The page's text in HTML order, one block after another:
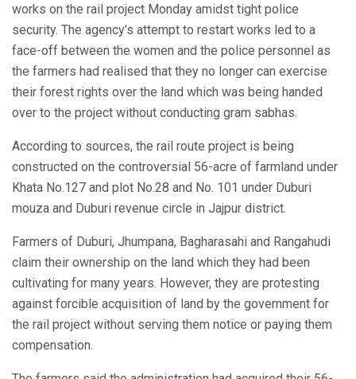
works on the rail project Monday amidst tight police
security. The agency’s attempt to restart works led to a
face-off between the women and the police personnel as
the farmers had realised that they no longer can exercise
their forest rights over the land which was being handed
over to the project without conducting gram sabhas.
According to sources, the rail route project is being
constructed on the controversial 56-acre of farmland under
Khata No.127 and plot No.28 and No. 101 under Duburi
mouza and Duburi revenue circle in Jajpur district.
Farmers of Duburi, Jhumpana, Bagharasahi and Rangahudi
claim their ownership on the land which they had been
cultivating for many years. However, they are protesting
against forcible acquisition of land by the government for
the rail project without serving them notice or paying them
compensation.